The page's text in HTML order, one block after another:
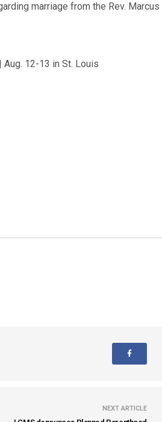
marriage from the Rev. Marcus
12-13 in St. Louis
NEXT ARTICLE